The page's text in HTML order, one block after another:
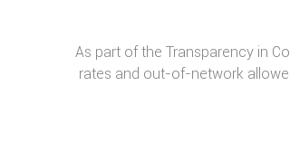
As part of the Transparency in
rates and out-of-network